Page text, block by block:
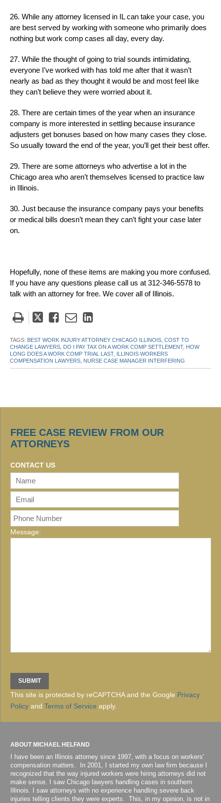
26. While any attorney licensed in IL can take your case, you
are best served by working with someone who primarily does
nothing but work comp cases all day, every day.
27. While the thought of going to trial sounds intimidating,
everyone I’ve worked with has told me after that it wasn’t
nearly as bad as they thought it would be and most feel like
they can’t believe they were worried about it.
28. There are certain times of the year when an insurance
company is more interested in settling because insurance
adjusters get bonuses based on how many cases they close.
So usually toward the end of the year, you’ll get their best offer.
29. There are some attorneys who advertise a lot in the
Chicago area who aren’t themselves licensed to practice law
in Illinois.
30. Just because the insurance company pays your benefits
or medical bills doesn’t mean they can’t fight your case later
on.
Hopefully, none of these items are making you more confused.
If you have any questions please call us at 312-346-5578 to
talk with an attorney for free. We cover all of Illinois.
Tweet
post
Like
post
Email
post
Share
post
on
LinkedIn
TAGS: BEST WORK INJURY ATTORNEY CHICAGO ILLINOIS, COST TO
CHANGE LAWYERS, DO I PAY TAX ON A WORK COMP SETTLEMENT, HOW
LONG DOES A WORK COMP TRIAL LAST, ILLINOIS WORKERS
COMPENSATION LAWYERS, NURSE CASE MANAGER INTERFERING
FREE CASE REVIEW FROM OUR
ATTORNEYS
CONTACT US
Message:
This site is protected by reCAPTCHA and the Google Privacy
Policy and Terms of Service apply.
ABOUT MICHAEL HELFAND
I have been an Illinois attorney since 1997, with a focus on workers'
compensation matters. In 2001, I started my own law firm because I
recognized that the way injured workers were hiring attorneys did not
make sense. I saw Chicago lawyers handling cases in southern
Illinois. I saw attorneys with no experience handling severe back
injuries telling clients they were experts. This, in my opinion, is not in